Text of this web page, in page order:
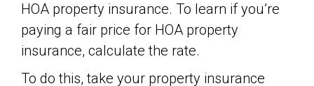
HOA property insurance. To learn if you’re
paying a fair price for HOA property
insurance, calculate the rate.
To do this, take your property insurance